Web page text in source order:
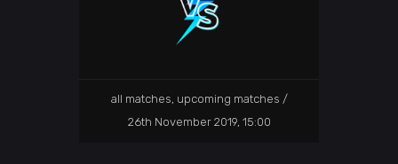
all matches upcoming matches
26th November 2019, 15:00